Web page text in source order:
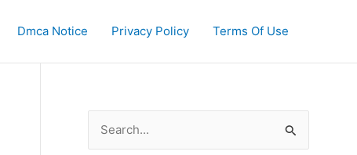
Dmca Notice Privacy Policy Terms Of Use